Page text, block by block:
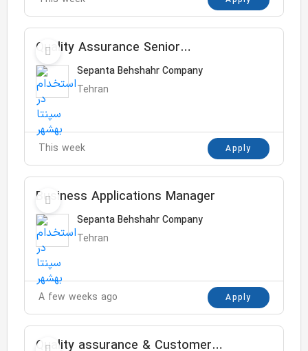
Quality Assurance Senior
SpecialistSepanta Behshahr Company
Tehran
This week Apply
Business Applications Manager
Sepanta Behshahr Company
Tehran
A few weeks ago Apply
Quality assurance & Customer